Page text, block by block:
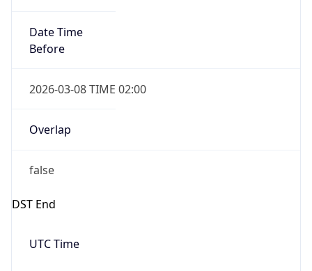
Date Time
Before
2026-03-08 TIME 02:00
Overlap
false
DST End
UTC Time